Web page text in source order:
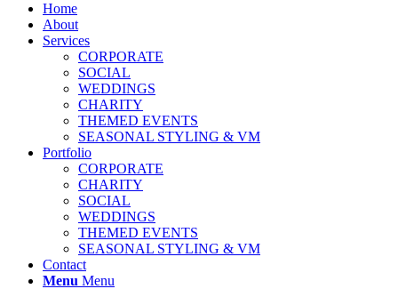
Home
About
Services
CORPORATE
SOCIAL
WEDDINGS
CHARITY
THEMED EVENTS
SEASONAL STYLING & VM
Portfolio
CORPORATE
CHARITY
SOCIAL
WEDDINGS
THEMED EVENTS
SEASONAL STYLING & VM
Contact
Menu Menu